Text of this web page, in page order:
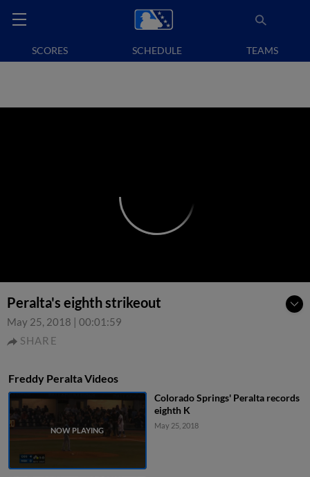
SCORES SCHEDULE TEAMS
Peralta's eighth strikeout
May 25, 2018 | 00:01:59
SHARE
Freddy Peralta Videos
Colorado Springs' Peralta records
eighth K
May 25, 2018